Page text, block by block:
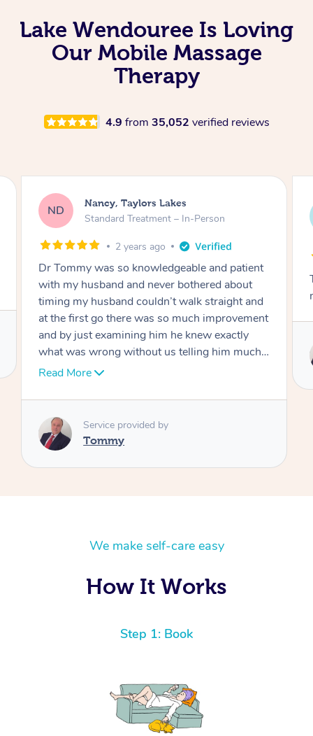
Lake Wendouree Is Loving
Our Mobile Massage
Therapy
4.9 from 35,052 verified reviews
AW
Amanda, Cape Woolamai
Follow Up Consultation & Treatment – In-
Tommy goes abovand beyond to help you
move forward
Service provided by
We make self-care easy
How It Works
Step 1: Book